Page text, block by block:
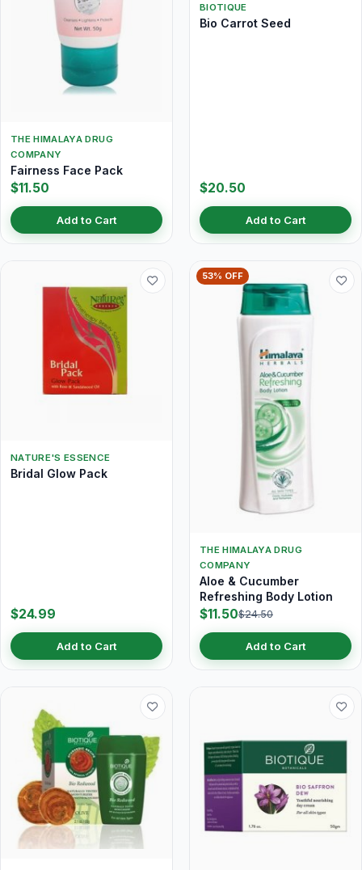
THE HIMALAYA DRUG
COMPANY
Fairness Face Pack
$11.50
Add to Cart
BIOTIQUE
Bio Carrot Seed
$20.50
Add to Cart
NATURE'S ESSENCE
Bridal Glow Pack
$24.99
Add to Cart
53% OFF
THE HIMALAYA DRUG
COMPANY
Aloe & Cucumber
Refreshing Body Lotion
$11.50$24.50
Add to Cart